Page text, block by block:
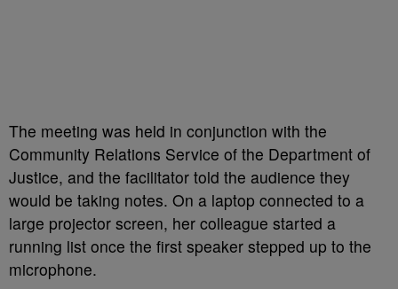
The meeting was held in conjunction with the
Community Relations Service of the Department of
Justice, and the facilitator told the audience they
would be taking notes. On a laptop connected to a
large projector screen, her colleague started a
running list once the first speaker stepped up to the
microphone.